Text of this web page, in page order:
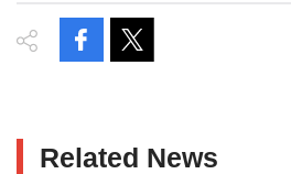
Related News